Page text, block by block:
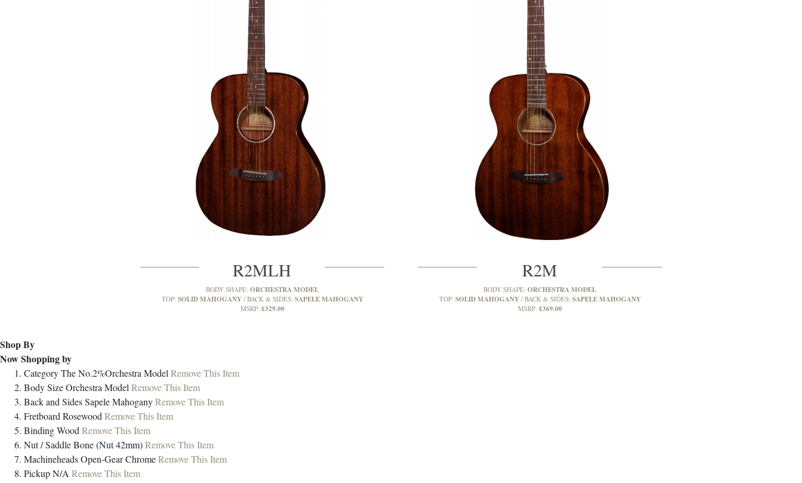
R2MLH
BODY SHAPE: ORCHESTRA MODEL
TOP: SOLID MAHOGANY BACK & SIDES: SAPELE MAHOGANY
MSRP: £329.00
R2M
BODY SHAPE: ORCHESTRA MODEL
TOP: SOLID MAHOGANY BACK & SIDES: SAPELE MAHOGANY
MSRP: £369.00
Shop By
Now Shopping by
CategoryThe No.2%Orchestra Model Remove This Item
Body SizeOrchestra Model Remove This Item
Back and SidesSapele MahoganyRemove This Item
Fretboard Rosewood Remove This Item
BindingWood Remove This Item
Nut / SaddleBone (Nut 42mm)Remove This Item
MachineheadsOpen-Gear ChromeRemove This Item
PickupN/A Remove This Item